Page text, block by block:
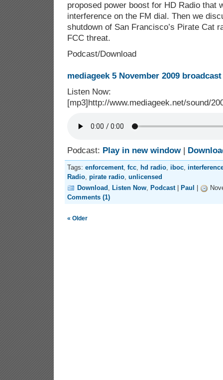
proposed power boost for HD Radio that
interference on the FM dial. Then we
shutdown of San Francisco’s Pirate Cat
FCC threat.
Podcast/Download
mediageek 5 November 2009
Listen Now:
[mp3]http://www.mediageek.net/sound/
Podcast: Play in new window|
Tags: enforcement, fcc, hd radio, iboc,
Radio, pirate radio, unlicensed
Download , Listen Now, Podcast| Paul
Comments (1)
« Older